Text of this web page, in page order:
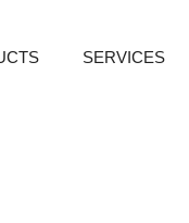
SERVICES